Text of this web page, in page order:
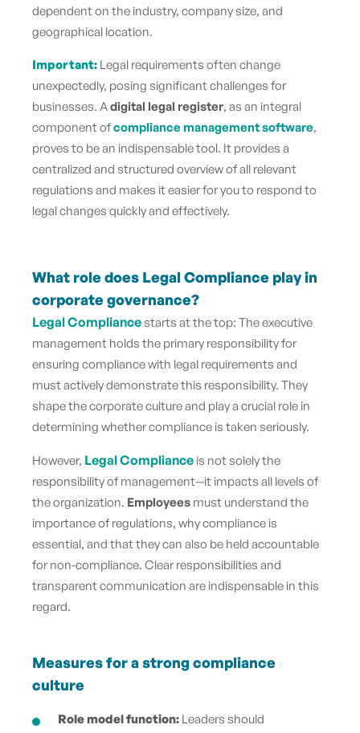
dependent on the industry, company size, and
geographical location.
Important: Legal requirements often change
unexpectedly, posing significant challenges for
businesses. Adigital legal register, as an integral
component ofcompliance management software,
proves to be an indispensable tool. It provides a
centralized and structured overview of all relevant
regulations and makes it easier for you to respond to
legal changes quickly and effectively.
What role does Legal Compliance play in
corporate governance?
Legal Compliancestarts at the top: The executive
management holds the primary responsibility for
ensuring compliance with legal requirements and
must actively demonstrate this responsibility. They
shape the corporate culture and play a crucial role in
determining whether compliance is taken seriously.
However, Legal Compliance is not solely the
responsibility of management—it impacts all levels of
the organization. Employees must understand the
importance of regulations, why compliance is
essential, and that they can also be held accountable
for non-compliance. Clear responsibilities and
transparent communication are indispensable in this
regard.
Measures for a strong compliance
culture
Role model function: Leaders should